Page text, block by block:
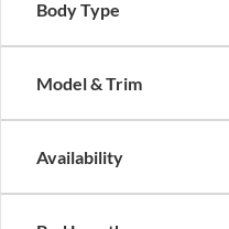
Body Type
Model & Trim
Availability